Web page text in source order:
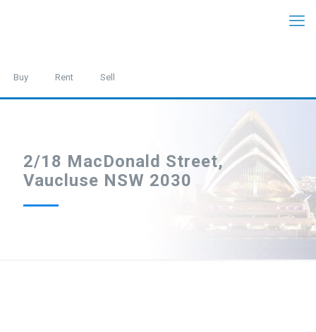
Buy Rent Sell
2/18 MacDonald Street,
Vaucluse NSW 2030